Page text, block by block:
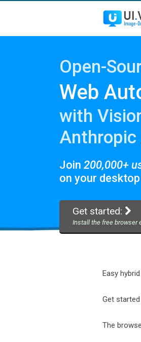
Open-
Web |
with
Anthropic
Join 200,000+
on your
Get started:
Install the free browser
Easy
Get
The